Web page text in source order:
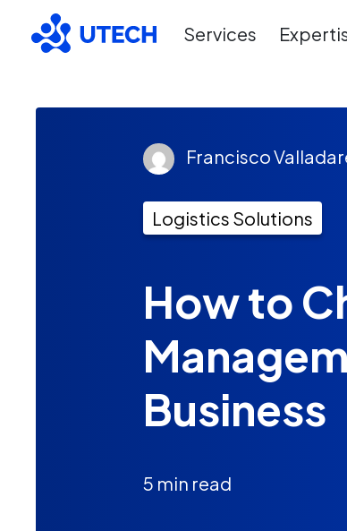
Services
Francisco
Logistics Solutions
How to
Business
5 min read